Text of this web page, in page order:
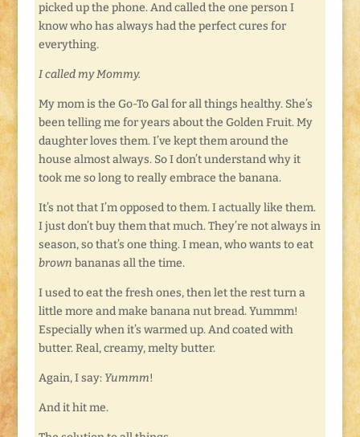
picked up the phone. And called the one person I
know who has always had the perfect cures for
everything.
I called my Mommy.
My mom is the Go-To Gal for all things healthy. She’s
been telling me for years about the Golden Fruit. My
daughter loves them. I’ve kept them around the
house almost always. So I don’t understand why it
took me so long to really embrace the banana.
It’s not that I’m opposed to them. I actually like them.
I just don’t buy them that much. They’re not always in
season, so that’s one thing. I mean, who wants to eat
brown bananas all the time.
I used to eat the fresh ones, then let the rest turn a
little more and make banana nut bread. Yummm!
Especially when it’s warmed up. And coated with
butter. Real, creamy, melty butter.
Again, I say: Yummm!
And it hit me.